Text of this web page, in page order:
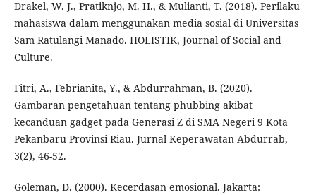
Drakel, W. J., Pratiknjo, M. H., & Mulianti, T. (2018). Perilaku
mahasiswa dalam menggunakan media sosial di Universitas
Sam Ratulangi Manado. HOLISTIK, Journal of Social and
Culture.
Fitri, A., Febrianita, Y., & Abdurrahman, B. (2020).
Gambaran pengetahuan tentang phubbing akibat
kecanduan gadget pada Generasi Z di SMA Negeri 9 Kota
Pekanbaru Provinsi Riau. Jurnal Keperawatan Abdurrab,
3(2), 46-52.
Goleman, D. (2000). Kecerdasan emosional. Jakarta: